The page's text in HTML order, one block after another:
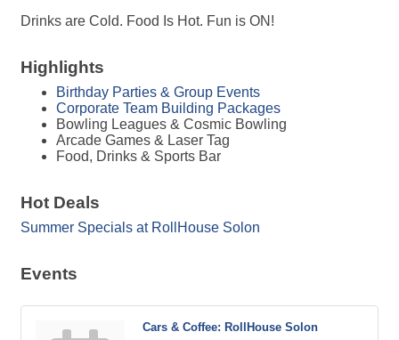
Drinks are Cold. Food Is Hot. Fun is ON!
Highlights
Birthday Parties & Group Events
Corporate Team Building Packages
Bowling Leagues & Cosmic Bowling
Arcade Games & Laser Tag
Food, Drinks & Sports Bar
Hot Deals
Summer Specials at RollHouse Solon
Events
Cars & Coffee: RollHouse Solon